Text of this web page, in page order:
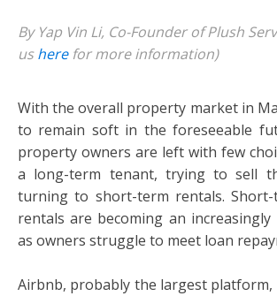
By Yap Vin Li, Co-Founder of Plush
usherefor more information)
With the overall property market in
to remain soft in the foreseeable
property owners are left with few
a long-term tenant, trying to sell
turning to short-term rentals.
rentals are becoming an
as owners struggle to meet loan
Airbnb, probably the largest platform,